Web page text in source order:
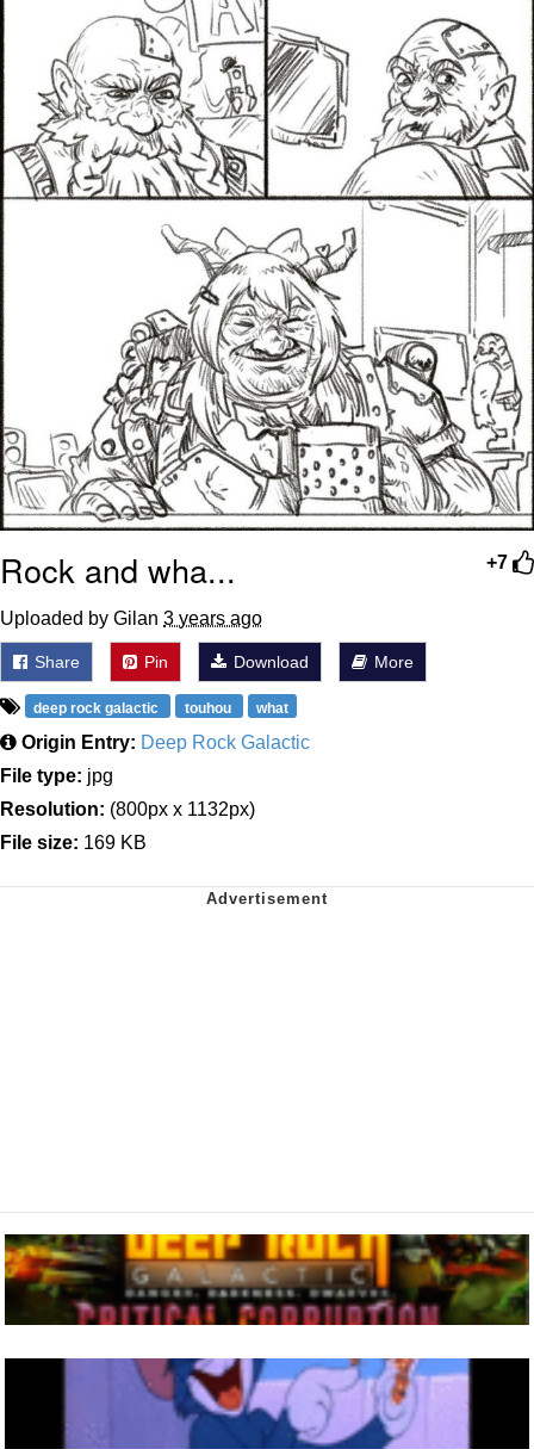
+7
Rock and wha...
Uploaded by Gilan 3 years ago
Share Pin Download More
deep rock galactic touhou what
Origin Entry: Deep Rock Galactic
File type: jpg
Resolution: (800px x 1132px)
File size: 169 KB